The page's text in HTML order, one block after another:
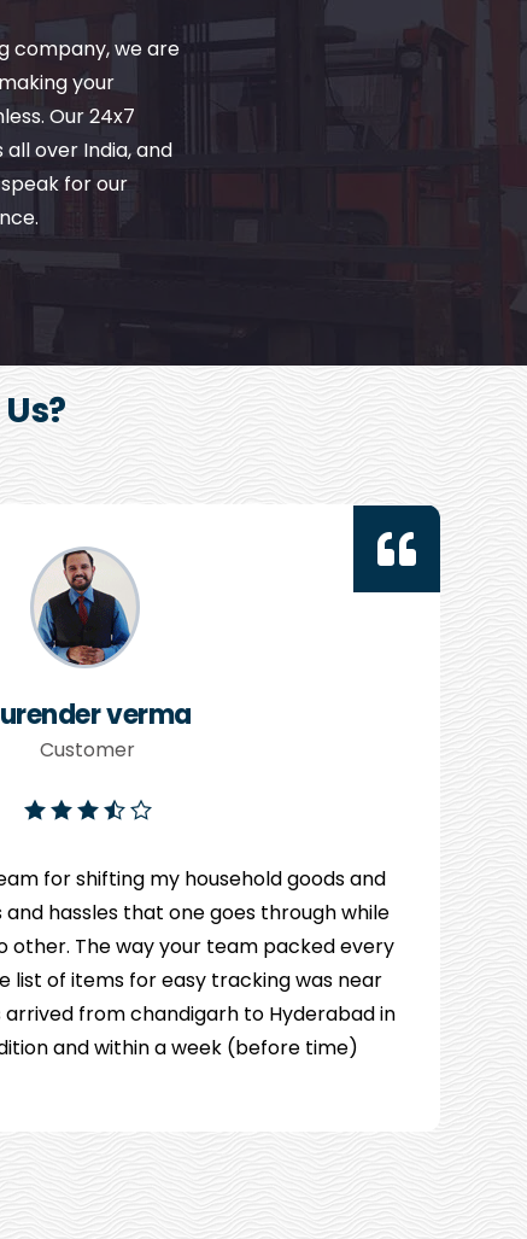
company, we are
your
Our 24x7
over India, and
for our
verma
Customer
for shifting my household goods and
hassles that one goes through while
other. The way your team packed every
list of items for easy tracking was near
from chandigarh to Hyderabad in
and within a week (before time)